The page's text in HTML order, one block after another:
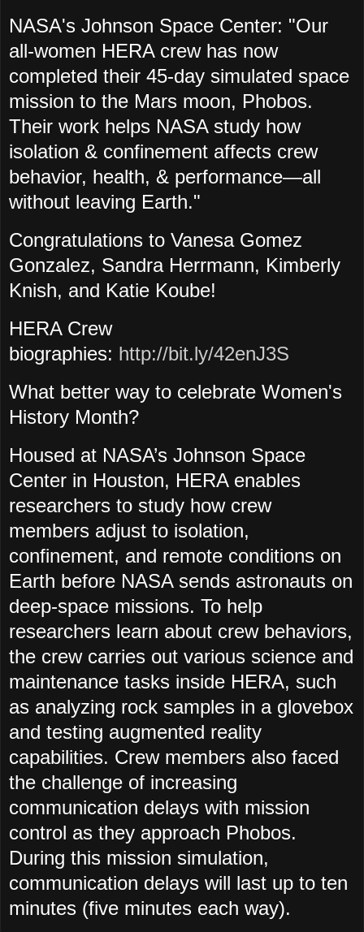
NASA's Johnson Space Center: "Our
all-women HERA crew has now
completed their 45-day simulated space
mission to the Mars moon, Phobos.
Their work helps NASA study how
isolation & confinement affects crew
behavior, health, & performance—all
without leaving Earth."
Congratulations to Vanesa Gomez
Gonzalez, Sandra Herrmann, Kimberly
Knish, and Katie Koube!
HERA Crew
biographies: http://bit.ly/42enJ3S
What better way to celebrate Women's
History Month?
Housed at NASA’s Johnson Space
Center in Houston, HERA enables
researchers to study how crew
members adjust to isolation,
confinement, and remote conditions on
Earth before NASA sends astronauts on
deep-space missions. To help
researchers learn about crew behaviors,
the crew carries out various science and
maintenance tasks inside HERA, such
as analyzing rock samples in a glovebox
and testing augmented reality
capabilities. Crew members also faced
the challenge of increasing
communication delays with mission
control as they approach Phobos.
During this mission simulation,
communication delays will last up to ten
minutes (five minutes each way).